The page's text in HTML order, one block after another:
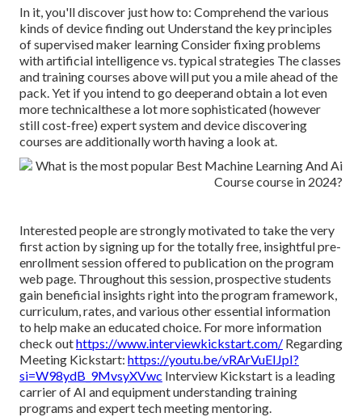
In it, you'll discover just how to: Comprehend the various
kinds of device finding out Understand the key principles
of supervised maker learning Consider fixing problems
with artificial intelligence vs. typical strategies The classes
and training courses above will put you a mile ahead of the
pack. Yet if you intend to go deeperand obtain a lot even
more technicalthese a lot more sophisticated (however
still cost-free) expert system and device discovering
courses are additionally worth having a look at.
Interested people are strongly motivated to take the very
first action by signing up for the totally free, insightful pre-
enrollment session offered to publication on the program
web page. Throughout this session, prospective students
gain beneficial insights right into the program framework,
curriculum, rates, and various other essential information
to help make an educated choice. For more information
check outhttps://www.interviewkickstart.com/ Regarding
Meeting Kickstart: https://youtu.be/vRArVuEIJpI?
si=W98ydB_9MvsyXVwc Interview Kickstart is a leading
carrier of AI and equipment understanding training
programs and expert tech meeting mentoring.